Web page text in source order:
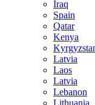
Iraq
Spain
Qatar
Kenya
Latvia
Laos
Latvia
Lebanon